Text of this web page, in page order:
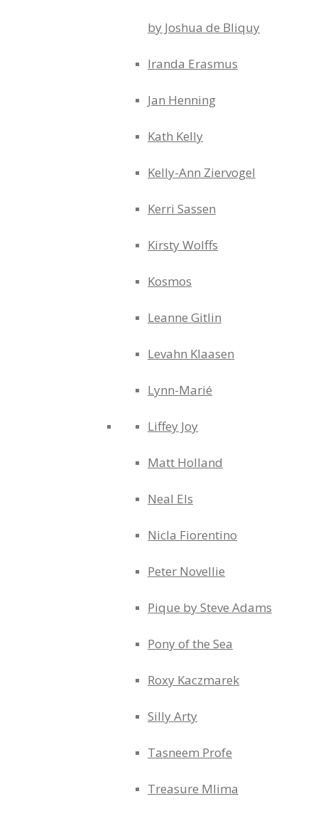
by Joshua de Bliquy
Iranda Erasmus
Jan Henning
Kath Kelly
Kelly-Ann Ziervogel
Kerri Sassen
Kirsty Wolffs
Kosmos
Leanne Gitlin
Levahn Klaasen
Lynn-Marié
Liffey Joy
Matt Holland
Neal Els
Nicla Fiorentino
Peter Novellie
Pique by Steve Adams
Pony of the Sea
Roxy Kaczmarek
Silly Arty
Tasneem Profe
Treasure Mlima